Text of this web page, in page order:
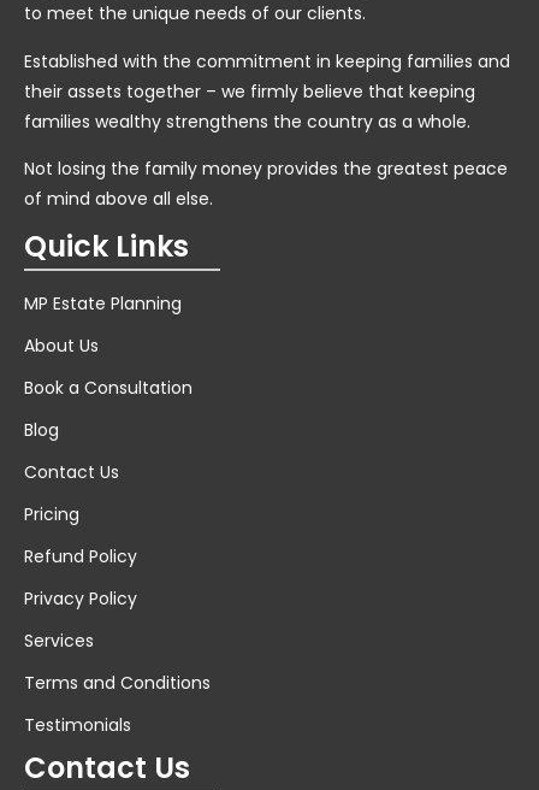
to meet the unique needs of our clients.
Established with the commitment in keeping families and
their assets together – we firmly believe that keeping
families wealthy strengthens the country as a whole.
Not losing the family money provides the greatest peace
of mind above all else.
Quick Links
MP Estate Planning
About Us
Book a Consultation
Blog
Contact Us
Pricing
Refund Policy
Privacy Policy
Services
Terms and Conditions
Testimonials
Contact Us